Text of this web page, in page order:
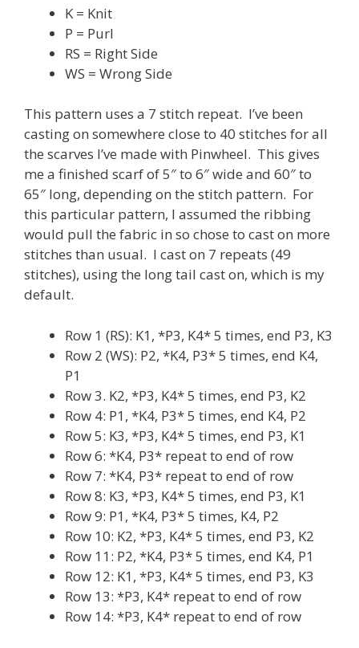
K = Knit
P = Purl
RS = Right Side
WS = Wrong Side
This pattern uses a 7 stitch repeat. I’ve been
casting on somewhere close to 40 stitches for all
the scarves I’ve made with Pinwheel. This gives
me a finished scarf of 5″ to 6″ wide and 60″ to
65″ long, depending on the stitch pattern. For
this particular pattern, I assumed the ribbing
would pull the fabric in so chose to cast on more
stitches than usual. I cast on 7 repeats (49
stitches), using the long tail cast on, which is my
default.
Row 1 (RS): K1, *P3, K4* 5 times, end P3, K3
Row 2 (WS): P2, *K4, P3* 5 times, end K4,
P1
Row 3. K2, *P3, K4* 5 times, end P3, K2
Row 4: P1, *K4, P3* 5 times, end K4, P2
Row 5: K3, *P3, K4* 5 times, end P3, K1
Row 6: *K4, P3* repeat to end of row
Row 7: *K4, P3* repeat to end of row
Row 8: K3, *P3, K4* 5 times, end P3, K1
Row 9: P1, *K4, P3* 5 times, K4, P2
Row 10: K2, *P3, K4* 5 times, end P3, K2
Row 11: P2, *K4, P3* 5 times, end K4, P1
Row 12: K1, *P3, K4* 5 times, end P3, K3
Row 13: *P3, K4* repeat to end of row
Row 14: *P3, K4* repeat to end of row